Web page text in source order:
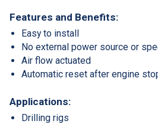
Features and Benefits:
Easy to install
No external power source or
Air flow actuated
Automatic reset after engine
Applications:
Drilling rigs